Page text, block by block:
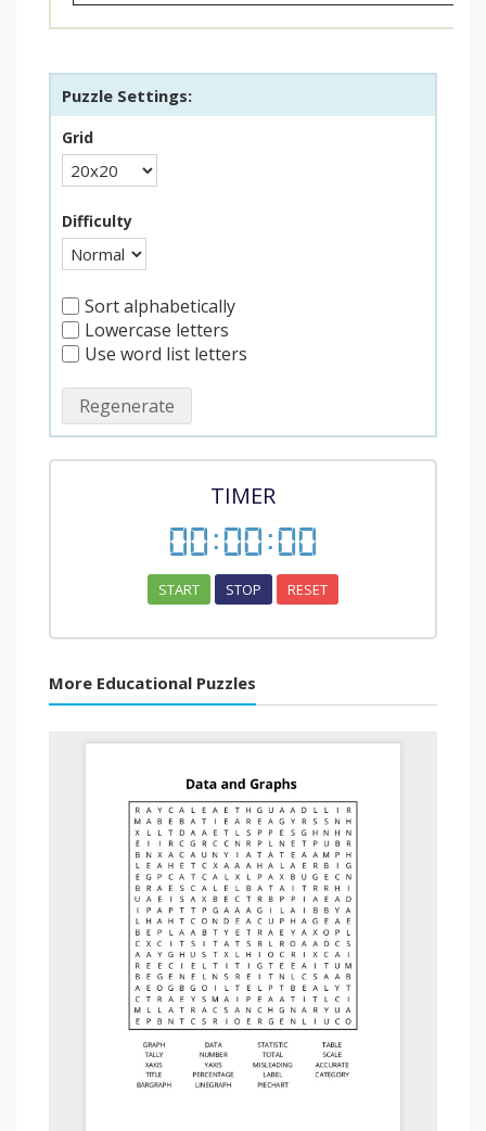
Puzzle Settings:
Grid
Difficulty
Sort alphabetically
Lowercase letters
Use word list letters
Regenerate
TIMER
00:00:00
START STOP RESET
More Educational Puzzles